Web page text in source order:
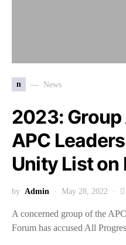
n News
2023:
APC
Unity List on
by Admin May 28, 2022
A concerned group of the
Forum has accused All